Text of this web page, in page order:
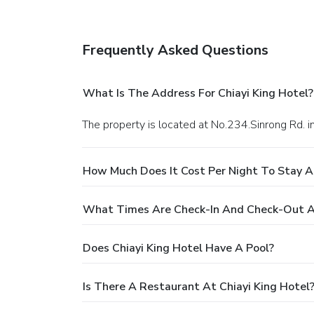
Frequently Asked Questions
What Is The Address For Chiayi King Hotel?
The property is located at No.234.Sinrong Rd.
How Much Does It Cost Per Night To Stay
What Times Are Check-In And Check-Out
Does Chiayi King Hotel Have A Pool?
Is There A Restaurant At Chiayi King Hotel?